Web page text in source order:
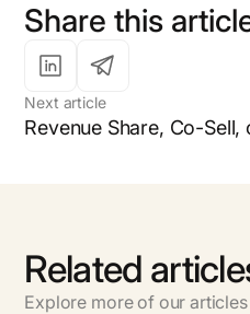
Share this
Next article
Revenue Share, Co-
Related
Explore more of our